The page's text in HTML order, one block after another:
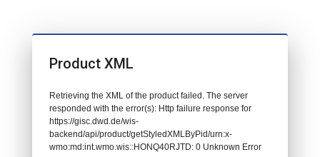
Product XML
Retrieving the XML of the product failed. The server
responded with the error(s): Http failure response for
https://gisc.dwd.de/wis-
backend/api/product/getStyledXMLByPid/urn:x-
wmo:md:int.wmo.wis::HONQ40RJTD: 0 Unknown Error